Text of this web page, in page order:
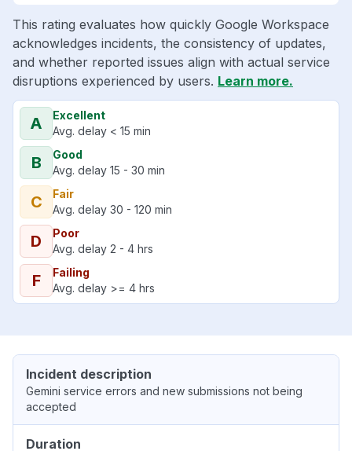
This rating evaluates how quickly Google Workspace
acknowledges incidents, the consistency of updates,
and whether reported issues align with actual service
disruptions experienced by users. Learn more.
A
Excellent
Avg. delay < 15 min
B
Good
Avg. delay 15 - 30 min
C
Fair
Avg. delay 30 - 120 min
D
Poor
Avg. delay 2 - 4 hrs
F
Failing
Avg. delay >= 4 hrs
Incident description
Gemini service errors and new submissions not being
accepted
Duration